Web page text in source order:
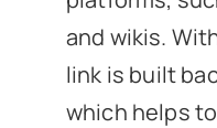
and wikis.
link is built
which helps